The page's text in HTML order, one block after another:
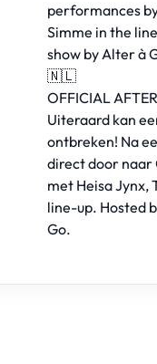
performances
Simme in the
show by Alter à
🇳🇱
OFFICIAL
Uiteraard kan
ontbreken! Na
direct door naar
met Heisa Jynx,
line-up. Hosted
Go.